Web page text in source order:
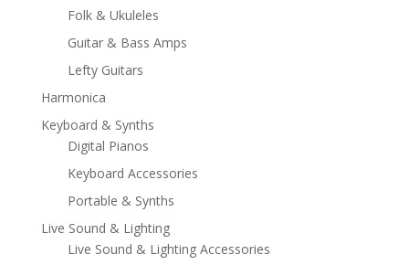
Folk & Ukuleles
Guitar & Bass Amps
Lefty Guitars
Harmonica
Keyboard & Synths
Digital Pianos
Keyboard Accessories
Portable & Synths
Live Sound & Lighting
Live Sound & Lighting Accessories